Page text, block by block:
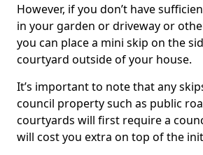
However, if you don’t have
in your garden or driveway or
you can place a mini skip on the
courtyard outside of your house.
It’s important to note that any
council property such as public
courtyards will first require a
will cost you extra on top of the